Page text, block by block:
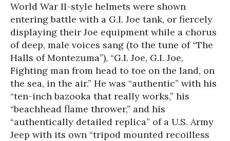
World War II-style helmets were shown
entering battle with a G.I. Joe tank, or fiercely
displaying their Joe equipment while a chorus
of deep, male voices sang (to the tune of “The
Halls of Montezuma”), “G.I. Joe, G.I. Joe,
Fighting man from head to toe on the land, on
the sea, in the air.” He was “authentic” with his
“ten-inch bazooka that really works,” his
“beachhead flame thrower,” and his
“authentically detailed replica” of a U.S. Army
Jeep with its own “tripod mounted recoilless